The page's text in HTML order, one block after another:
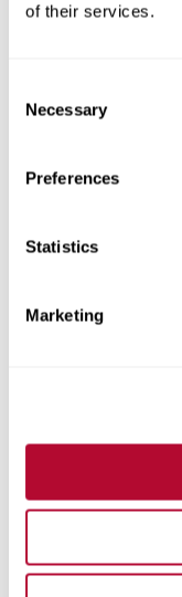
of their services.
Selection
Necessary
Preferences
Statistics
Marketing
Zip/Postal Code